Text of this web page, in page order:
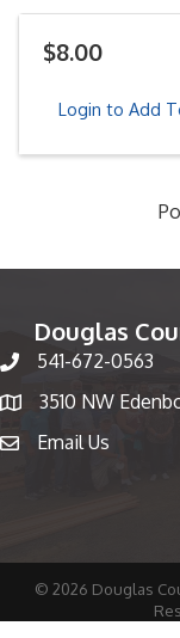
$8.00
Login to Add
Douglas
Phone number
541-672-0563
Map
3510 NW
emailEmail Us
© 2026 Douglas